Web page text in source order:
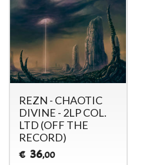
REZN - CHAOTIC
DIVINE - 2LP COL.
LTD (OFF THE
RECORD)
€ 36,00